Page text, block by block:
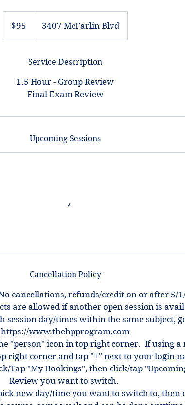
dollars$95 3407 McFarlin Blvd
Service Description
1.5 Hour - Group Review
Final Exam Review
Upcoming Sessions
Cancellation Policy
cancellations, refunds/credit on or after 5/
are allowed if another open session is
session day/times within the same subject,
https://www.thehpprogram.com
"person" icon in top right corner. If using a
right corner and tap "+" next to your login
Tap "My Bookings", then click/tap
Review you want to switch.
new day/time you want to switch to, then